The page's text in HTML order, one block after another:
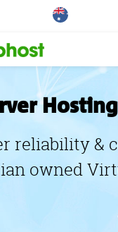
Hosting
reliability &
owned